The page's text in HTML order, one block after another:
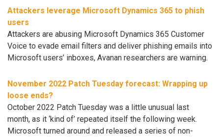
Attackers leverage Microsoft Dynamics 365 to phish
users
Attackers are abusing Microsoft Dynamics 365 Customer
Voice to evade email filters and deliver phishing emails into
Microsoft users’ inboxes, Avanan researchers are warning.
November 2022 Patch Tuesday forecast: Wrapping up
loose ends?
October 2022 Patch Tuesday was a little unusual last
month, as it ‘kind of’ repeated itself the following week.
Microsoft turned around and released a series of non-